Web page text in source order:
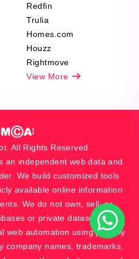
Redfin
Trulia
Homes.com
Houzz
Rightmove
View More
All Rights Reserved
an independent web data and
We build customized tools
available online information
We do not own, sell, or
or private datasets. Our
web automation using publicly
company names, trademarks,